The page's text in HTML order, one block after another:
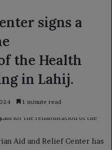
signs a
the Health
in Lahij.
1 minute read
Aid and Relief Center has